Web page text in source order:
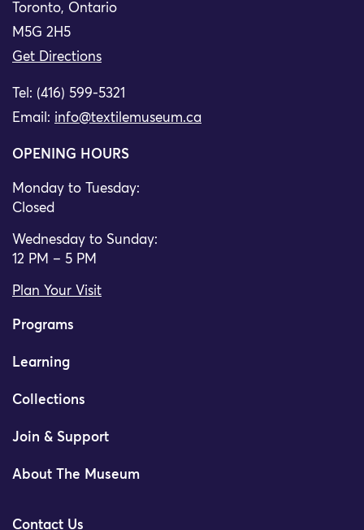
Toronto, Ontario
M5G 2H5
Get Directions
Tel: (416) 599-5321
Email: info@textilemuseum.ca
OPENING HOURS
Monday to Tuesday:
Closed
Wednesday to Sunday:
12 PM – 5 PM
Plan Your Visit
Programs
Learning
Collections
Join & Support
About The Museum
Contact Us